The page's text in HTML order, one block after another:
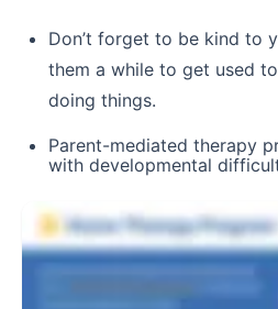
Don’t forget to be kind to
them a while to get used
doing things.
Parent-mediated therapy
with developmental